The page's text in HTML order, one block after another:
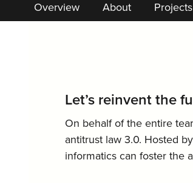
Overview About Projects
Let’s reinvent the
On behalf of the entire
antitrust law 3.0. Hosted
informatics can foster the